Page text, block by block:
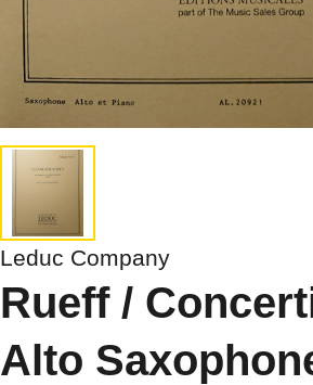
Leduc Company
Rueff /
Alto